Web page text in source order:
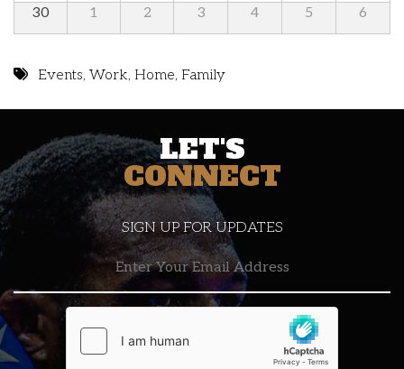
30
1 2 3 4 5 6
Events,Work, Home, Family
LET'S
CONNECT
SIGN UP FOR UPDATES